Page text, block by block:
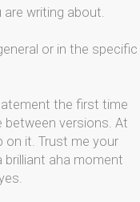
writing about.
or in the specific
the first time
between versions. At
on it. Trust me your
brilliant aha moment